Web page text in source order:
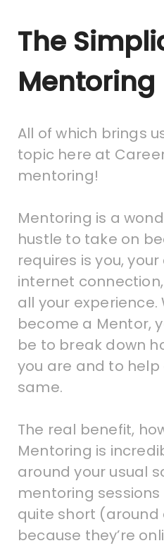
The
Mentoring
All of which brings
topic here at
mentoring!
Mentoring is a
hustle to take on
requires is you,
internet
all your experience.
become a Mentor,
be to break down
you are and to
same.
The real benefit,
Mentoring is
around your usual
mentoring
quite short (around
because they’re